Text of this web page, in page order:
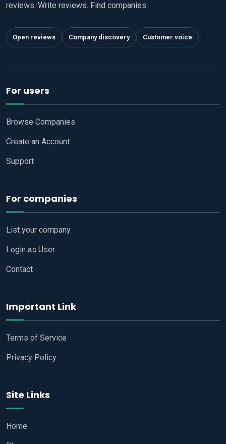
reviews. Write reviews. Find companies.
Open reviews Company discovery Customer voice
For users
Browse Companies
Create an Account
Support
For companies
List your company
Login as User
Contact
Important Link
Terms of Service
Privacy Policy
Site Links
Home